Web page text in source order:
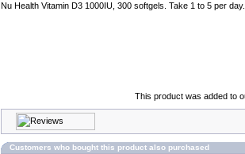
Nu Health Vitamin D3 1000IU, 300 softgels. Take 1 to 5 per day.
This product was added to
Customers who bought this product also purchased